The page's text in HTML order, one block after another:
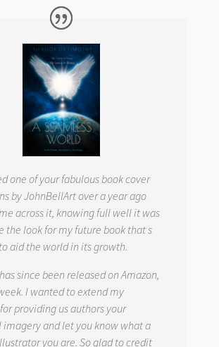
one of your fabulous book cover
by JohnBellArt over a year ago
across it, knowing full well it was
the look for my future book that s
aid the world in its growth.
since been released on Amazon,
I wanted to extend my
providing us authors your
imagery and let you know what a
you are. So glad to credit